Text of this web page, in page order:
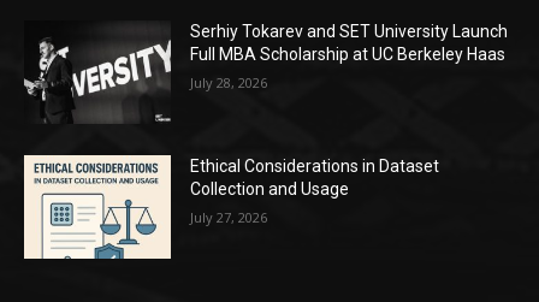
Serhiy Tokarev and SET University Launch
Full MBA Scholarship at UC Berkeley Haas
July 28, 2026
Ethical Considerations in Dataset
Collection and Usage
July 27, 2026